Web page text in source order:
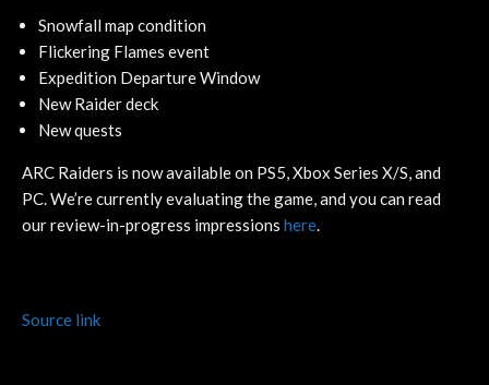
Snowfall map condition
Flickering Flames event
Expedition Departure Window
New Raider deck
New quests
ARC Raiders is now available on PS5, Xbox Series X/S, and
PC. We’re currently evaluating the game, and you can read
our review-in-progress impressions here.
Source link